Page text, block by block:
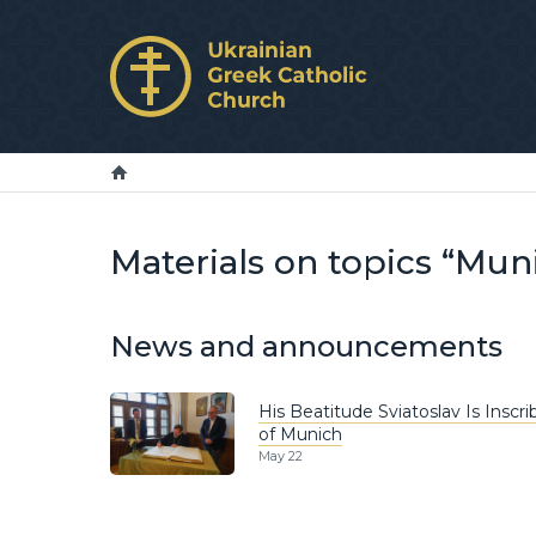
Materials on topics
News and announcements
His Beatitude Sviatoslav Is
of Munich
May 22